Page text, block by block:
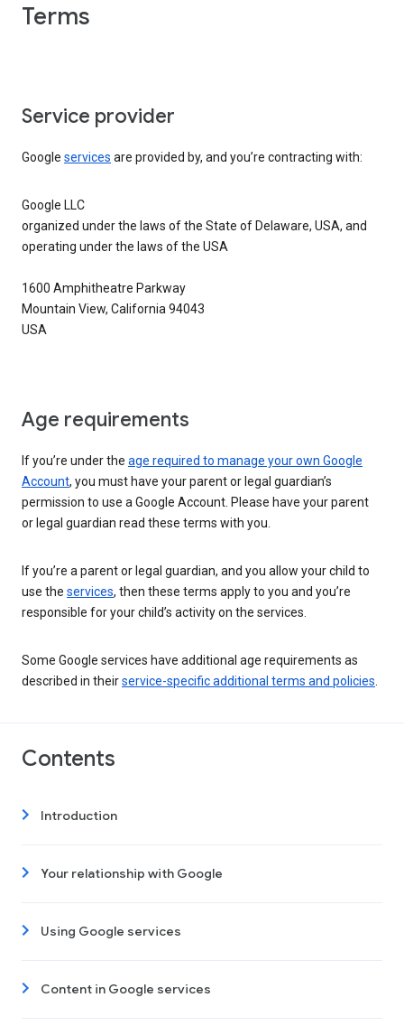
Terms
Service provider
Google services are provided by, and you’re contracting with:
Google LLC
organized under the laws of the State of Delaware, USA, and
operating under the laws of the USA
1600 Amphitheatre Parkway
Mountain View, California 94043
USA
Age requirements
If you’re under the age required to manage your own Google
Account, you must have your parent or legal guardian’s
permission to use a Google Account. Please have your parent
or legal guardian read these terms with you.
If you’re a parent or legal guardian, and you allow your child to
use the services, then these terms apply to you and you’re
responsible for your child’s activity on the services.
Some Google services have additional age requirements as
described in theirservice-specific additional terms and policies
Contents
Introduction
Your relationship with Google
Using Google services
Content in Google services